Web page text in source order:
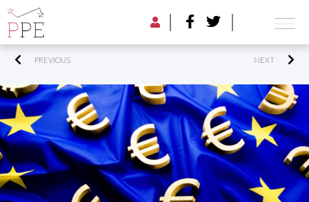
PREVIOUS NEXT